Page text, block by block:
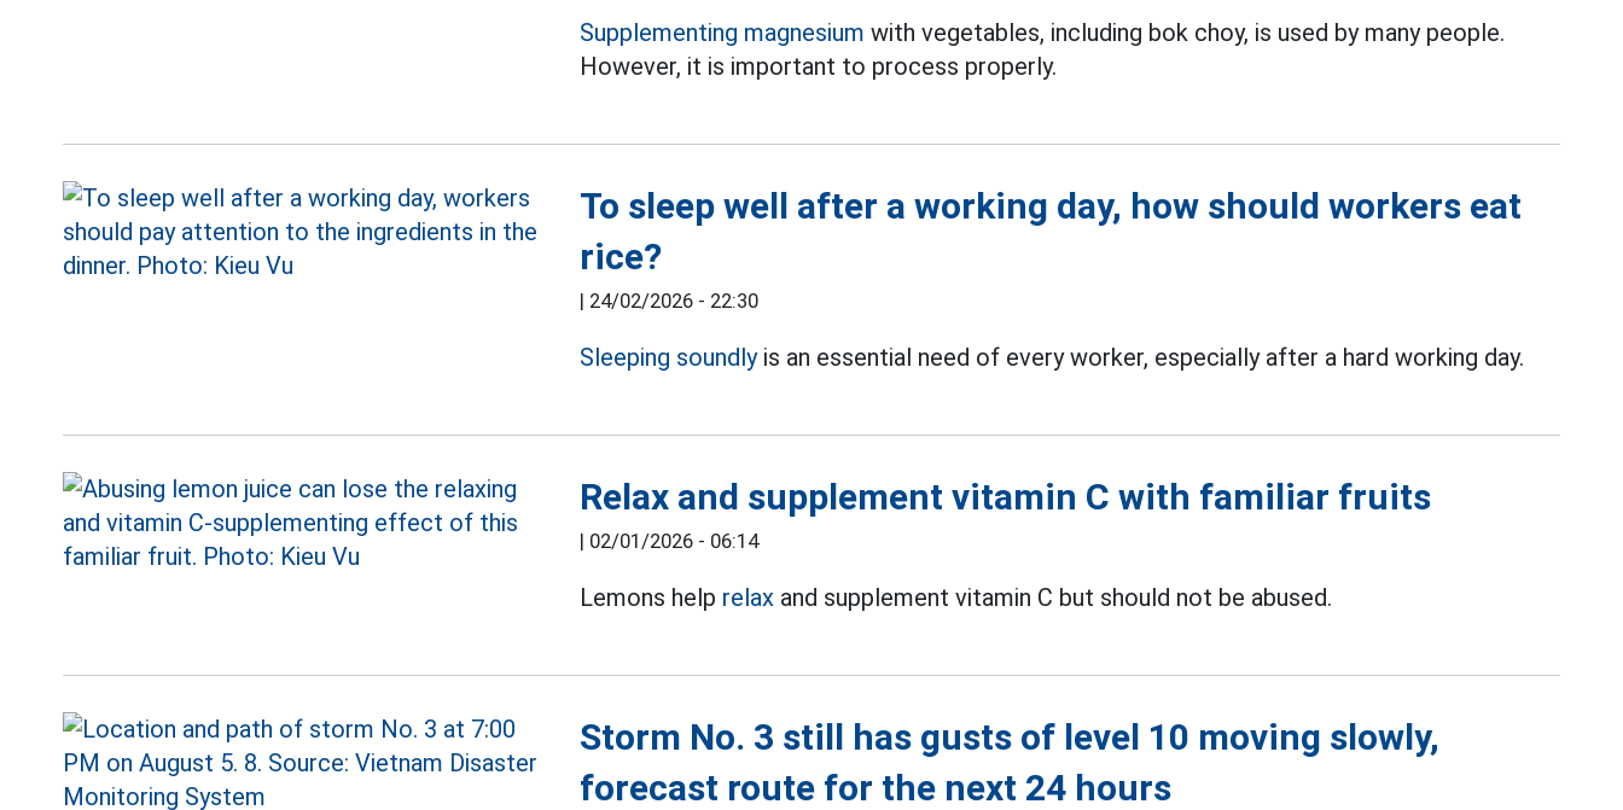
Supplementing magnesium with vegetables, including bok choy, is used by many people.
However, it is important to process properly.
To sleep well after a working day, how should workers eat
rice?
| 24/02/2026 - 22:30
Sleeping soundlyis an essential need of every worker, especially after a hard working day.
Relax and supplement vitamin C with familiar fruits
| 02/01/2026 - 06:14
Lemons help relax and supplement vitamin C but should not be abused.
Storm No. 3 still has gusts of level 10 moving slowly,
forecast route for the next 24 hours